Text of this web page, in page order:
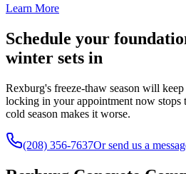
Learn More
Schedule your
winter sets in
Rexburg's freeze-thaw season will
locking in your appointment now stops
cold season makes it worse.
(208) 356-7637Or send us a